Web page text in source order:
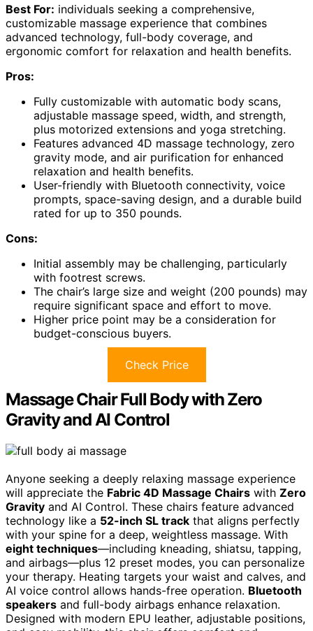
Best For: individuals seeking a comprehensive,
customizable massage experience that combines
advanced technology, full-body coverage, and
ergonomic comfort for relaxation and health benefits.
Pros:
Fully customizable with automatic body scans,
adjustable massage speed, width, and strength,
plus motorized extensions and yoga stretching.
Features advanced 4D massage technology, zero
gravity mode, and air purification for enhanced
relaxation and health benefits.
User-friendly with Bluetooth connectivity, voice
prompts, space-saving design, and a durable build
rated for up to 350 pounds.
Cons:
Initial assembly may be challenging, particularly
with footrest screws.
The chair’s large size and weight (200 pounds) may
require significant space and effort to move.
Higher price point may be a consideration for
budget-conscious buyers.
Check Price
Massage Chair Full Body with Zero
Gravity and AI Control
Anyone seeking a deeply relaxing massage experience
will appreciate the Fabric 4D Massage Chairs with Zero
Gravity and AI Control. These chairs feature advanced
technology like a 52-inch SL track that aligns perfectly
with your spine for a deep, weightless massage. With
eight techniques—including kneading, shiatsu, tapping,
and airbags—plus 12 preset modes, you can personalize
your therapy. Heating targets your waist and calves, and
AI voice control allows hands-free operation. Bluetooth
speakers and full-body airbags enhance relaxation.
Designed with modern EPU leather, adjustable positions,